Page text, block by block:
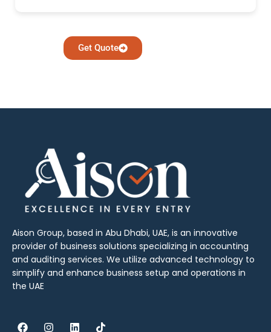
Get Quote
Aison Group, based in Abu Dhabi, UAE, is an innovative
provider of business solutions specializing in accounting
and auditing services. We utilize advanced technology to
simplify and enhance business setup and operations in
the UAE